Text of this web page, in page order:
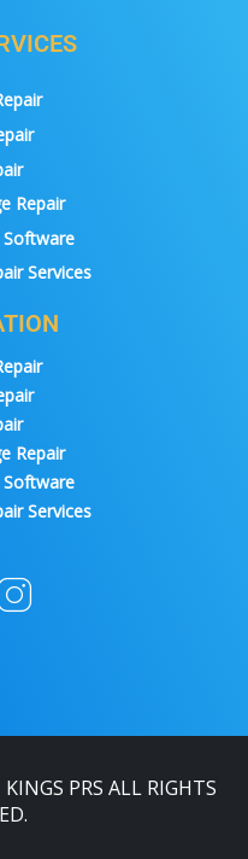
Repair
Services
Repair
Services
PRS ALL RIGHTS